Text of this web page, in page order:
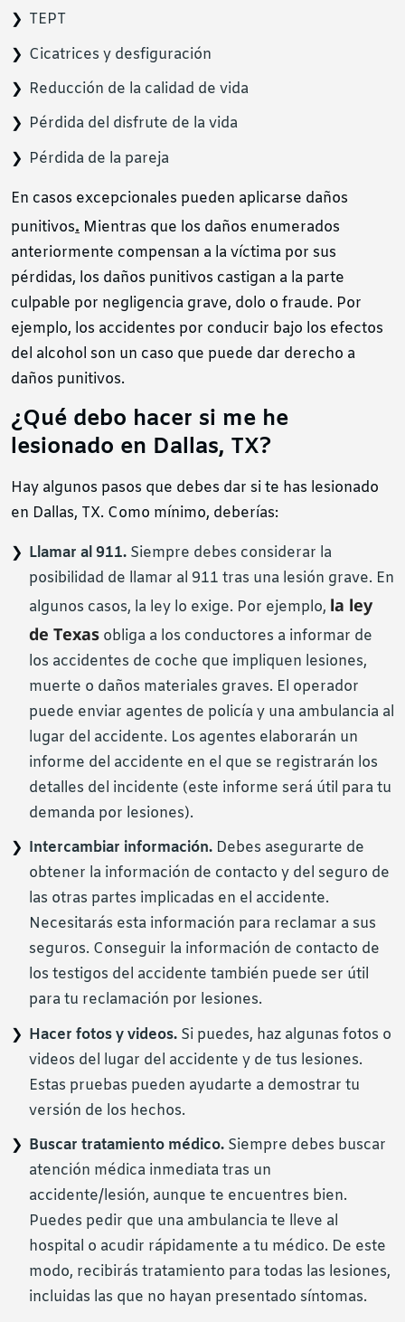
TEPT
Cicatrices y desfiguración
Reducción de la calidad de vida
Pérdida del disfrute de la vida
Pérdida de la pareja
En casos excepcionales pueden aplicarse daños
punitivos. Mientras que los daños enumerados
anteriormente compensan a la víctima por sus
pérdidas, los daños punitivos castigan a la parte
culpable por negligencia grave, dolo o fraude. Por
ejemplo, los accidentes por conducir bajo los efectos
del alcohol son un caso que puede dar derecho a
daños punitivos.
¿Qué debo hacer si me he
lesionado en Dallas, TX?
Hay algunos pasos que debes dar si te has lesionado
en Dallas, TX. Como mínimo, deberías:
Llamar al 911. Siempre debes considerar la
posibilidad de llamar al 911 tras una lesión grave. En
algunos casos, la ley lo exige. Por ejemplo, la ley
de Texas obliga a los conductores a informar de
los accidentes de coche que impliquen lesiones,
muerte o daños materiales graves. El operador
puede enviar agentes de policía y una ambulancia al
lugar del accidente. Los agentes elaborarán un
informe del accidente en el que se registrarán los
detalles del incidente (este informe será útil para tu
demanda por lesiones).
Intercambiar información. Debes asegurarte de
obtener la información de contacto y del seguro de
las otras partes implicadas en el accidente.
Necesitarás esta información para reclamar a sus
seguros. Conseguir la información de contacto de
los testigos del accidente también puede ser útil
para tu reclamación por lesiones.
Hacer fotos y videos. Si puedes, haz algunas fotos o
videos del lugar del accidente y de tus lesiones.
Estas pruebas pueden ayudarte a demostrar tu
versión de los hechos.
Buscar tratamiento médico. Siempre debes buscar
atención médica inmediata tras un
accidente/lesión, aunque te encuentres bien.
Puedes pedir que una ambulancia te lleve al
hospital o acudir rápidamente a tu médico. De este
modo, recibirás tratamiento para todas las lesiones,
incluidas las que no hayan presentado síntomas.